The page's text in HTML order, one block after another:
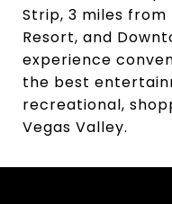
Strip, 3 miles from
Resort, and
experience
the best
recreational,
Vegas Valley.